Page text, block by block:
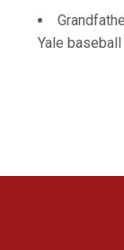
Yale